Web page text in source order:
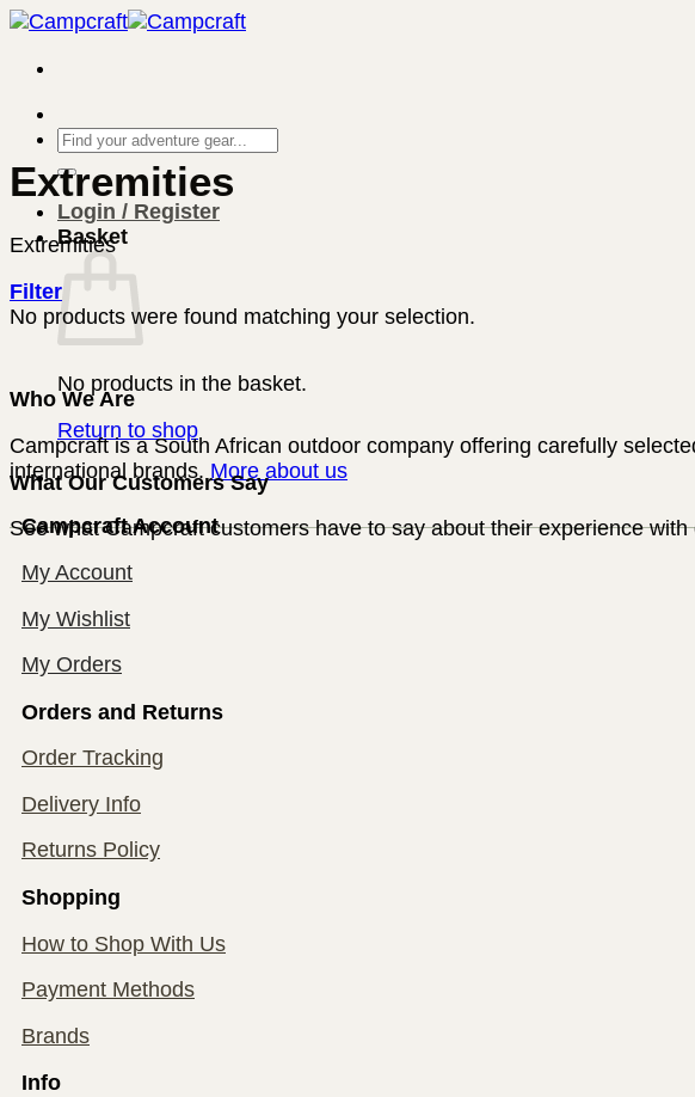
Skip
content
Search
for:
Login / Register
Basket
No products in the basket.
Return to shop
Extremities
Extremities
Filter
No products were found matching your selection.
Who We Are
Campcraft is a South African outdoor company offering carefully
international brands. More about us
What Our Customers Say
See what Campcraft customers have to say about their experience
Campcraft Account
My Account
My Wishlist
My Orders
Orders and Returns
Order Tracking
Delivery Info
Returns Policy
Shopping
How to Shop With Us
Payment Methods
Brands
Info